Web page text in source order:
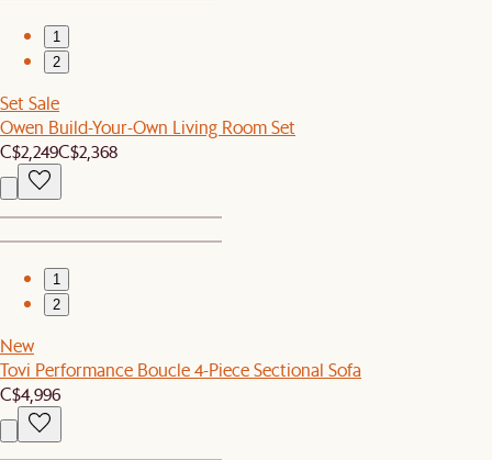
1
2
Set Sale
Owen Build-Your-Own Living Room Set
C$2,249C$2,368
1
2
New
Tovi Performance Boucle 4-Piece Sectional Sofa
C$4,996